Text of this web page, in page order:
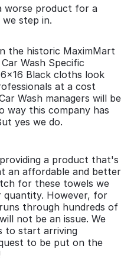
worse product for a
step in.
the historic MaximMart
Wash Specific
Black cloths look
at a cost
Wash managers will be
way this company has
yes we do.
a product that's
an affordable and better
for these towels we
quantity. However, for
through hundreds of
not be an issue. We
to start arriving
to be put on the